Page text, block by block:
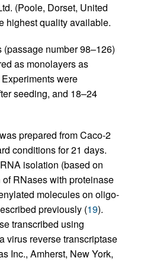
(Poole, Dorset, United
highest quality available.
(passage number 98–126)
as monolayers as
Experiments were
seeding, and 18–24
prepared from Caco-2
conditions for 21 days.
isolation (based on
RNases with proteinase
molecules on oligo-
previously (19).
transcribed using
virus reverse transcriptase
Inc., Amherst, New York,